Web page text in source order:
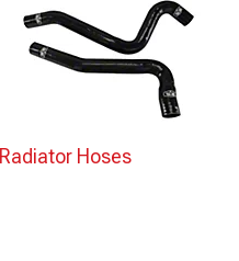
Radiator Hoses